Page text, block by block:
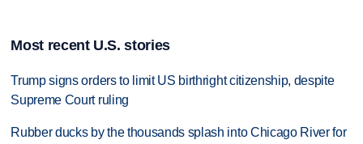
Most recent U.S. stories
Trump signs orders to limit US birthright citizenship, despite
Supreme Court ruling
Rubber ducks by the thousands splash into Chicago River for